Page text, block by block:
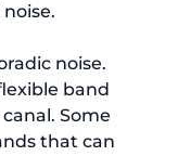
band
Some
that can